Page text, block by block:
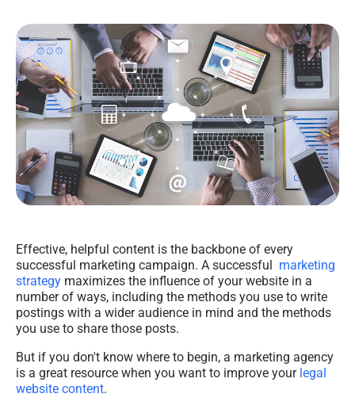
Effective, helpful content is the backbone of every
successful marketing campaign. A successful
marketing
strategy maximizes the influence of your website in a
number of ways, including the methods you use to write
postings with a wider audience in mind and the methods
you use to share those posts.
But if you don't know where to begin, a marketing agency
is a great resource when you want to improve your legal
website content.